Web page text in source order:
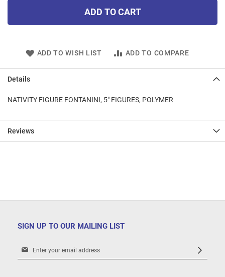
ADD TO CART
ADD TO WISH LIST ADD TO COMPARE
Details
NATIVITY FIGURE FONTANINI, 5" FIGURES, POLYMER
Reviews
SIGN UP TO OUR MAILING LIST
Sign